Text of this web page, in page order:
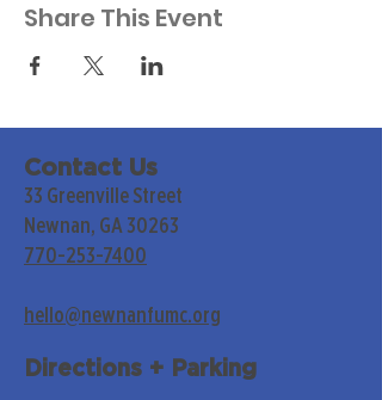
Share This Event
Contact Us
33 Greenville Street
Newnan, GA 30263
770-253-7400
hello@newnanfumc.org
Directions + Parking